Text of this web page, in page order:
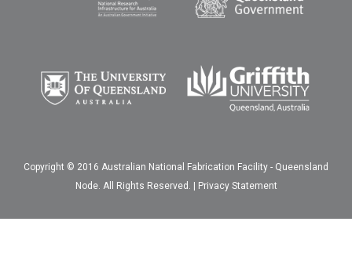
Copyright © 2016 Australian National Fabrication Facility - Queensland
Node. All Rights Reserved. |
Privacy Statement